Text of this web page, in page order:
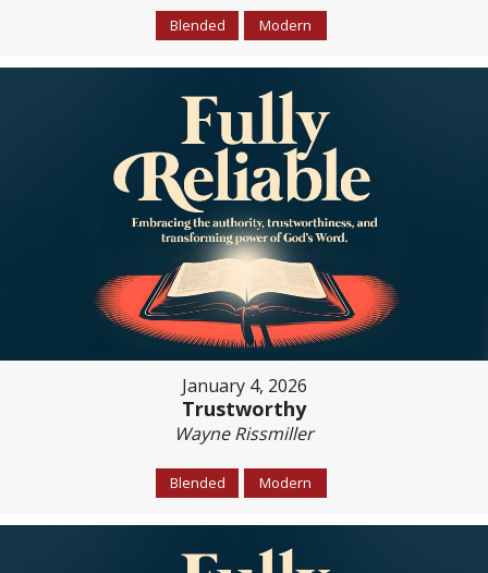
Blended Modern
January 4, 2026
Trustworthy
Wayne Rissmiller
Blended Modern